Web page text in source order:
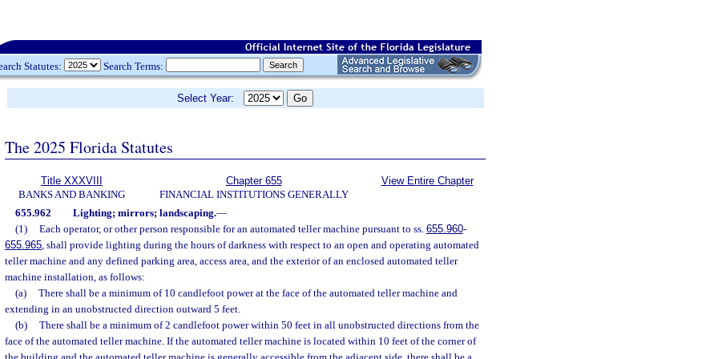
Statutes: Search Terms:
Select Year:
The 2025 Florida Statutes
Title XXXVIII
BANKS AND BANKING
Chapter 655
FINANCIAL INSTITUTIONS GENERALLY
View Entire Chapter
655.962 Lighting; mirrors; landscaping.—
(1)
Each operator, or other person responsible for an automated teller machine pursuant to ss. 655.960-
655.965, shall provide lighting during the hours of darkness with respect to an open and operating automated
teller machine and any defined parking area, access area, and the exterior of an enclosed automated teller
machine installation, as follows:
(a)
There shall be a minimum of 10 candlefoot power at the face of the automated teller machine and
extending in an unobstructed direction outward 5 feet.
(b)
There shall be a minimum of 2 candlefoot power within 50 feet in all unobstructed directions from the
face of the automated teller machine. If the automated teller machine is located within 10 feet of the corner of